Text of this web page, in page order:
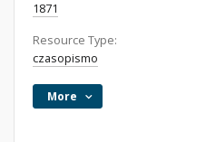
1871
Resource Type:
czasopismo
More